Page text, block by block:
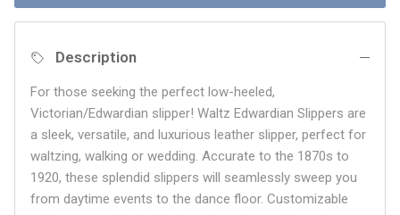
Description
For those seeking the perfect low-heeled,
Victorian/Edwardian slipper! Waltz Edwardian Slippers are
a sleek, versatile, and luxurious leather slipper, perfect for
waltzing, walking or wedding. Accurate to the 1870s to
1920, these splendid slippers will seamlessly sweep you
from daytime events to the dance floor. Customizable